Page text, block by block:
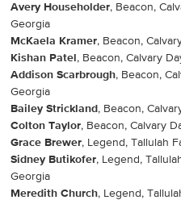
Avery Householder, Beacon,
Georgia
McKaela Kramer, Beacon,
Kishan Patel , Beacon, Calvary
Addison Scarbrough, Beacon,
Georgia
Bailey Strickland , Beacon,
Colton Taylor, Beacon, Calvary
Grace Brewer, Legend, Tallulah
Sidney Butikofer, Legend,
Georgia
Meredith Church, Legend,